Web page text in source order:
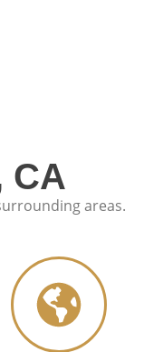
CA
areas.